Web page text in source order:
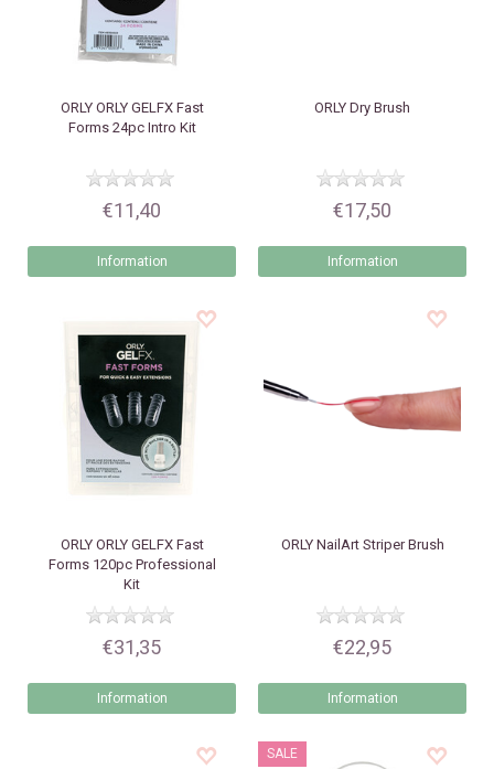
ORLYORLY GELFX Fast
Forms 24pc Intro Kit
€11,40
Information
ORLY Dry Brush
€17,50
Information
ORLYORLY GELFX Fast
Forms 120pc Professional
Kit
€31,35
Information
ORLYNailArt Striper Brush
€22,95
Information
SALE